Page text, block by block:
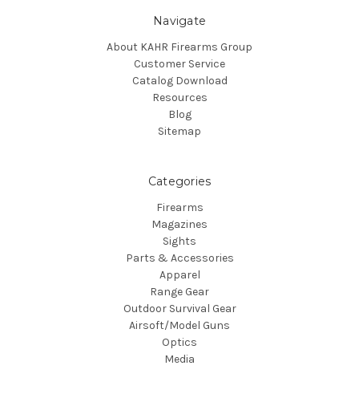
Navigate
About KAHR Firearms Group
Customer Service
Catalog Download
Resources
Blog
Sitemap
Categories
Firearms
Magazines
Sights
Parts & Accessories
Apparel
Range Gear
Outdoor Survival Gear
Airsoft/Model Guns
Optics
Media